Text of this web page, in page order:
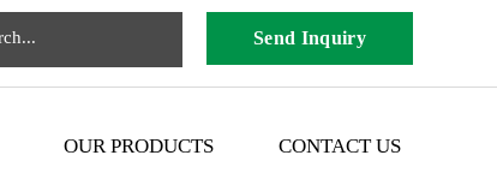
Send Inquiry
OUR PRODUCTS CONTACT US